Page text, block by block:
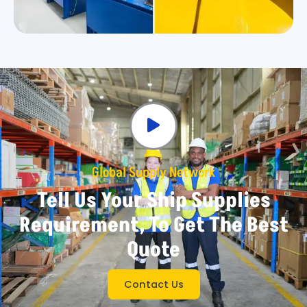
Global Supply Network
Tell Us Your Ship Supplies
Requirement, To Get The Best
Quote
Contact Us